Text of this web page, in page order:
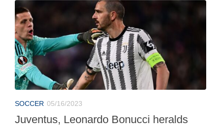
SOCCER 05/16/2023
Juventus, Leonardo Bonucci heralds